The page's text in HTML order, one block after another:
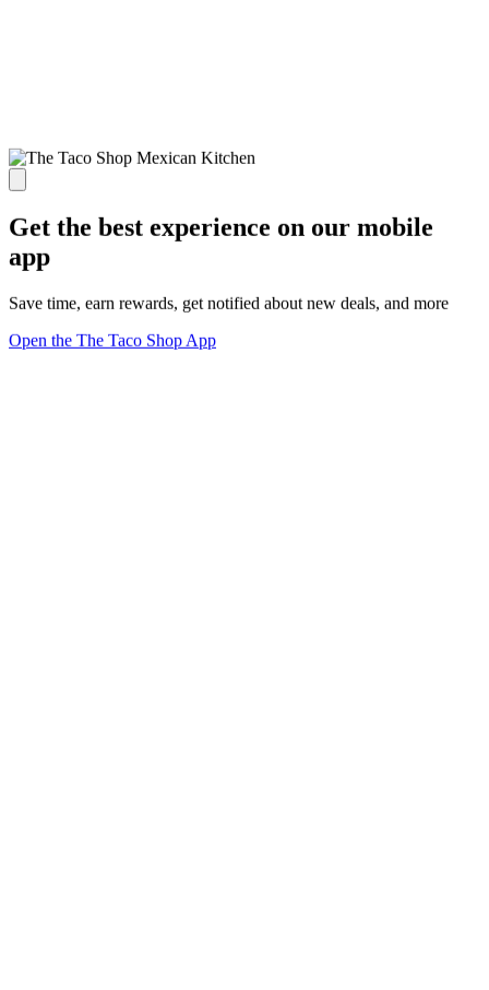
Get the best experience on our mobile
app
Save time, earn rewards, get notified about new deals, and more
Open the The Taco Shop App